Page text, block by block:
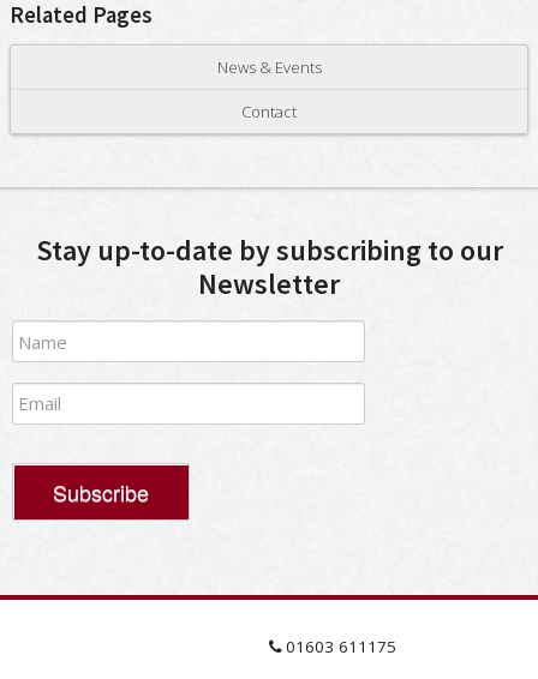
Related Pages
News & Events
Contact
Stay up-to-date by subscribing to our
Newsletter
01603 611175